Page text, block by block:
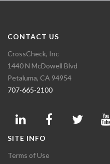
CONTACT US
CrossCheck, Inc
1440 N McDowell Blvd
Petaluma, CA 94954
707-665-2100
SITE INFO
Terms of Use